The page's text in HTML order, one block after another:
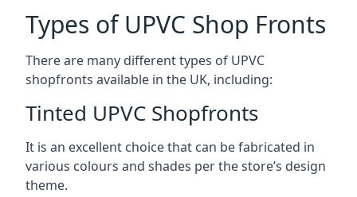
Types of UPVC Shop Fronts
There are many different types of UPVC
shopfronts available in the UK, including:
Tinted UPVC Shopfronts
It is an excellent choice that can be fabricated in
various colours and shades per the store’s design
theme.